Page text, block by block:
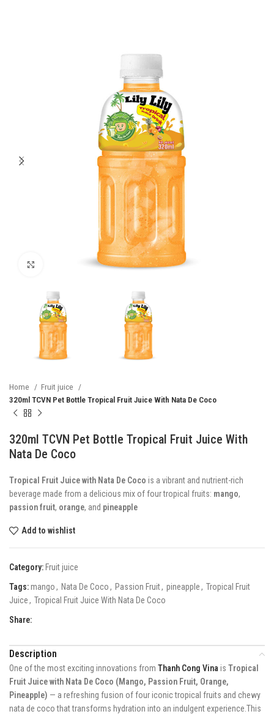
Click to enlarge
Home
Fruit juice
320ml TCVN Pet Bottle Tropical Fruit Juice With Nata De Coco
320ml TCVN Pet Bottle Tropical Fruit Juice With
Nata De Coco
Tropical Fruit Juice with Nata De Coco is a vibrant and nutrient-rich
beverage made from a delicious mix of four tropical fruits: mango,
passion fruit, orange, and pineapple
Add to wishlist
Category: Fruit juice
Tags:mango, Nata De Coco, Passion Fruit, pineapple, Tropical Fruit
Juice, Tropical Fruit Juice With Nata De Coco
Share:
Description
One of the most exciting innovations from Thanh Cong Vina is Tropical
Fruit Juice with Nata De Coco (Mango, Passion Fruit, Orange,
Pineapple) — a refreshing fusion of four iconic tropical fruits and chewy
nata de coco that transforms hydration into an indulgent experience.This